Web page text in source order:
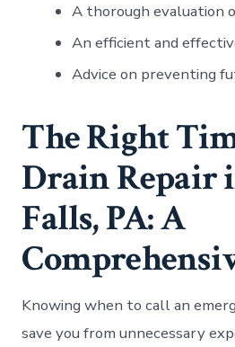
A thorough evaluation
An efficient and
Advice on preventing
The Right
Drain Repair
Falls, PA: A
Knowing when to call an
save you from unnecessary